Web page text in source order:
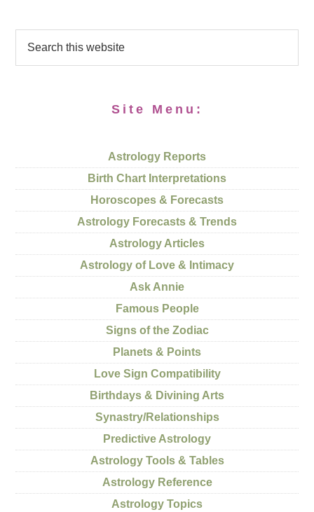
Site Menu:
Astrology Reports
Birth Chart Interpretations
Horoscopes & Forecasts
Astrology Forecasts & Trends
Astrology Articles
Astrology of Love & Intimacy
Ask Annie
Famous People
Signs of the Zodiac
Planets & Points
Love Sign Compatibility
Birthdays & Divining Arts
Synastry/Relationships
Predictive Astrology
Astrology Tools & Tables
Astrology Reference
Astrology Topics